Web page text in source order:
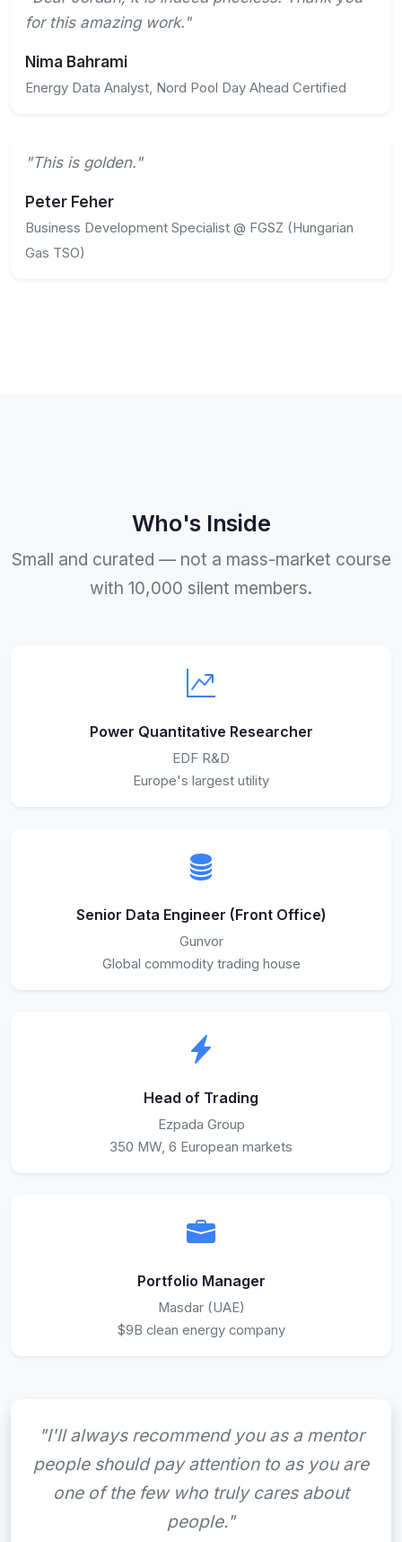
for this amazing work."
Nima Bahrami
Energy Data Analyst, Nord Pool Day Ahead Certified
"This is golden."
Peter Feher
Business Development Specialist @ FGSZ (Hungarian
Gas TSO)
Who's Inside
Small and curated — not a mass-market course
with 10,000 silent members.
Power Quantitative Researcher
EDF R&D
Europe's largest utility
Senior Data Engineer (Front Office)
Gunvor
Global commodity trading house
Head of Trading
Ezpada Group
350 MW, 6 European markets
Portfolio Manager
Masdar (UAE)
$9B clean energy company
"I'll always recommend you as a mentor
people should pay attention to as you are
one of the few who truly cares about
people."